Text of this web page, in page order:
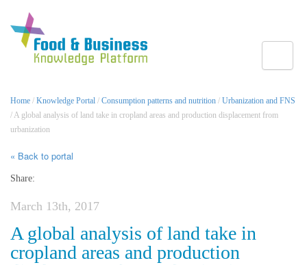
Home / Knowledge Portal / Consumption patterns and nutrition / Urbanization and FNS
/ A global analysis of land take in cropland areas and production displacement from
urbanization
« Back to portal
Share:
March 13th, 2017
A global analysis of land take in
cropland areas and production